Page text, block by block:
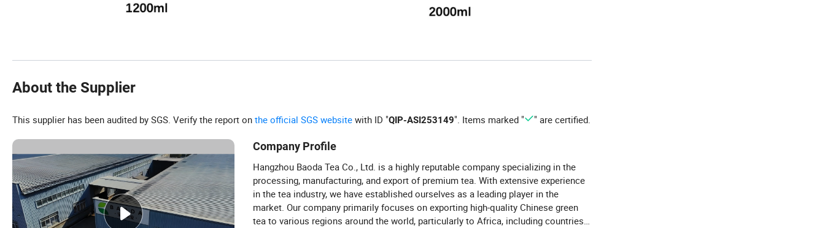
About the Supplier
This supplier has been audited by SGS. Verify the report on the official SGS website with ID "QIP-ASI253149". Items marked " " are certified.
Company Profile
Hangzhou Baoda Tea Co., Ltd. is a highly reputable company specializing in the
processing, manufacturing, and export of premium tea. With extensive experience
in the tea industry, we have established ourselves as a leading player in the
market. Our company primarily focuses on exporting high-quality Chinese green
tea to various regions around the world, particularly to Africa, including countries